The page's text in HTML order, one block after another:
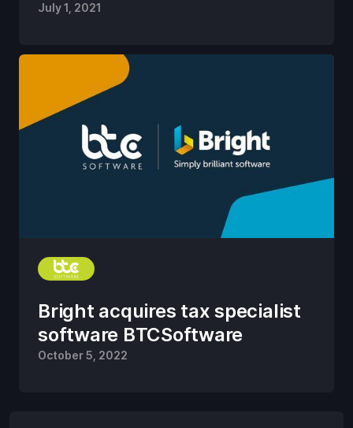
July 1, 2021
Bright acquires tax specialist
software BTCSoftware
October 5, 2022